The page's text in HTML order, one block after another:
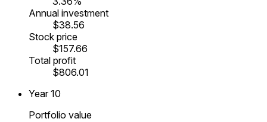
Annual investment
$38.56
Stock price
$157.66
Total profit
$806.01
Year 10
Portfolio value